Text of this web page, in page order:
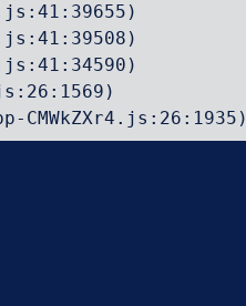
CMWkZXr4.js:26:1935)